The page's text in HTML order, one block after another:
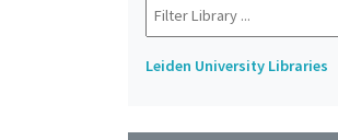
Leiden University Libraries